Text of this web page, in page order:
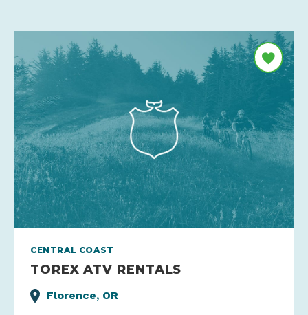
CENTRAL COAST
TOREX ATV RENTALS
Florence, OR